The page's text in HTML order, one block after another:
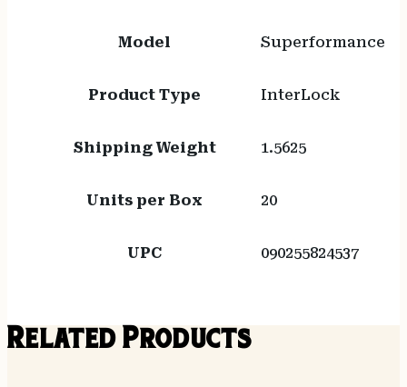
Model Superformance
Product Type InterLock
Shipping Weight 1.5625
Units per Box 20
UPC 090255824537
Related Products